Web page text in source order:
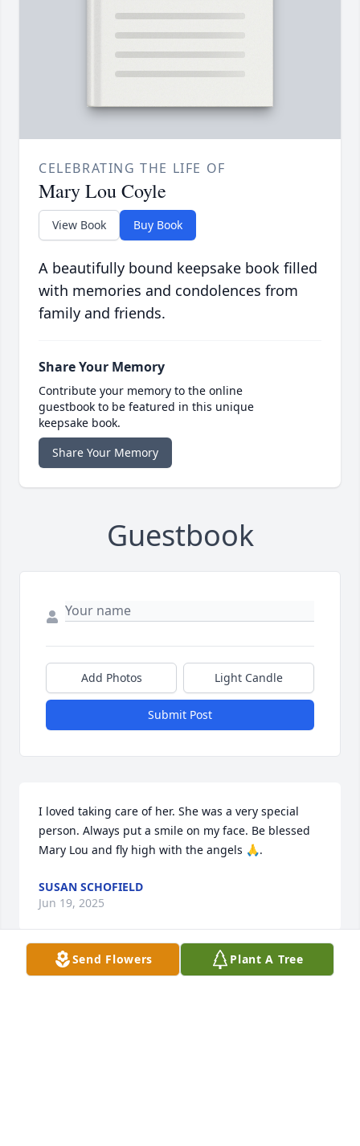
CELEBRATING THE LIFE OF
Mary Lou Coyle
View Book Buy Book
A beautifully bound keepsake book filled
with memories and condolences from
family and friends.
Share Your Memory
Contribute your memory to the online
guestbook to be featured in this unique
keepsake book.
Share Your Memory
Guestbook
Add Photos Light Candle
Submit Post
I loved taking care of her. She was a very special
person. Always put a smile on my face. Be blessed
Mary Lou and fly high with the angels 🙏.
SUSAN SCHOFIELD
Jun 19, 2025
Send Flowers Plant A Tree